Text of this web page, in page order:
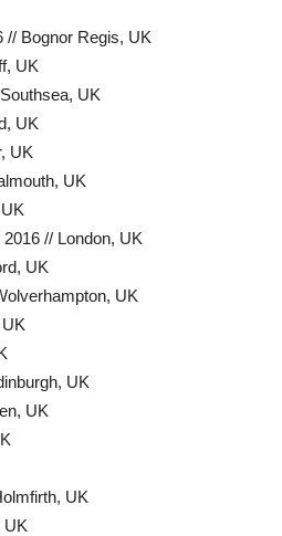
// Bognor Regis, UK
UK
UK
UK
UK
UK
// London, UK
UK
UK
UK
UK
UK
UK